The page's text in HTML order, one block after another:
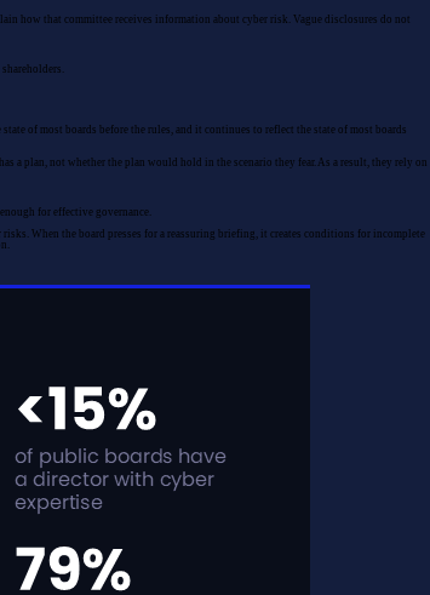
how that committee receives information about cyber risk. Vague disclosures do not
of most boards before the rules, and it continues to reflect the state of most boards
a plan, not whether the plan would hold in the scenario they fear. As a result, they rely on
for effective governance.
When the board presses for a reassuring briefing, it creates conditions for incomplete